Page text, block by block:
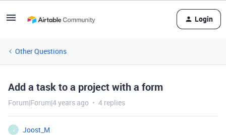
Login
Other Questions
Add a task to a project with a form
Forum|Forum|4 years ago 4 replies
J
Joost_M